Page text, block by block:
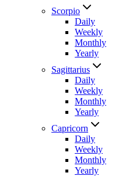
Scorpio
Daily
Weekly
Monthly
Yearly
Sagittarius
Daily
Weekly
Monthly
Yearly
Capricorn
Daily
Weekly
Monthly
Yearly